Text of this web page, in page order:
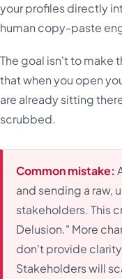
your profiles directly
human copy-paste
The goal isn't to make
that when you open
are already sitting
scrubbed.
Common mistake:
and sending a raw,
stakeholders. This
Delusion." More
don't provide
Stakeholders will